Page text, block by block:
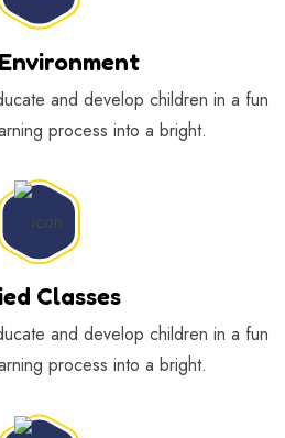
and develop children in a fun
process into a bright.
Classes
and develop children in a fun
process into a bright.